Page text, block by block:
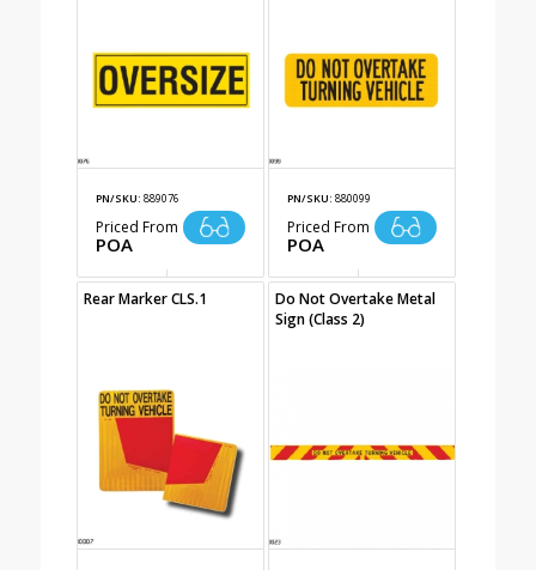
PN/SKU: 889076
Priced From
POA
PN/SKU: 880099
Priced From
POA
Rear Marker CLS.1
Do Not Overtake Metal
Sign (Class 2)